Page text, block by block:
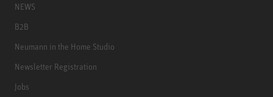
NEWS
B2B
Neumann in the Home Studio
Newsletter Registration
Jobs